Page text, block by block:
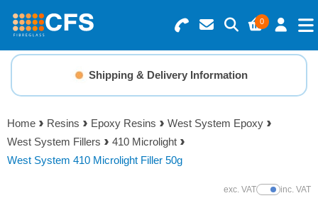
0
Search for Products
Basket Summary
0 items
Order Value £0.00
Menu
Resins
Gelcoats & Topcoats
Shipping & Delivery Information
Home Resins Epoxy Resins
West System Epoxy
West System Fillers
410 Microlight
West System 410 Microlight Filler 50g
exc. VATShow Prices
inc. VAT